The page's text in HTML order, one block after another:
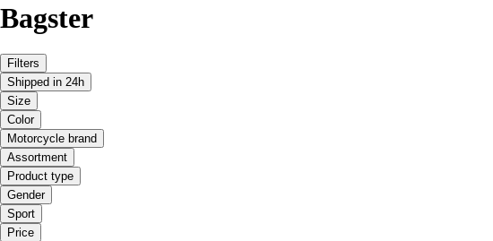
Bagster
Filters
Shipped in 24h
Size
Color
Motorcycle brand
Assortment
Product type
Gender
Sport
Price